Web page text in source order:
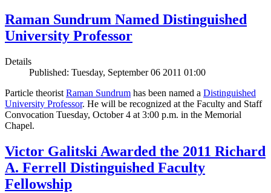
Raman Sundrum Named Distinguished
University Professor
Details
Published: Tuesday, September 06 2011 01:00
Particle theorist Raman Sundrum has been named a Distinguished
University Professor. He will be recognized at the Faculty and Staff
Convocation Tuesday, October 4 at 3:00 p.m. in the Memorial
Chapel.
Victor Galitski Awarded the 2011 Richard
A. Ferrell Distinguished Faculty
Fellowship